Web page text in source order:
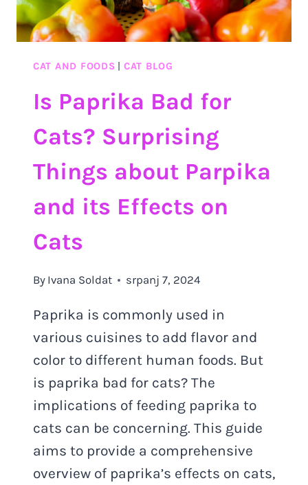
CAT AND FOODS CAT BLOG
Is Paprika Bad for
Cats? Surprising
Things about Parpika
and its Effects on
Cats
By Ivana Soldat srpanj 7, 2024
Paprika is commonly used in
various cuisines to add flavor and
color to different human foods. But
is paprika bad for cats? The
implications of feeding paprika to
cats can be concerning. This guide
aims to provide a comprehensive
overview of paprika’s effects on cats,